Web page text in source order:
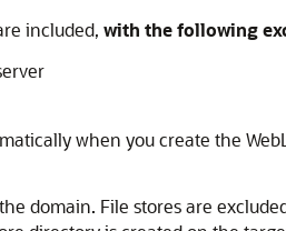
included, with the following
when you create the
domain. File stores are